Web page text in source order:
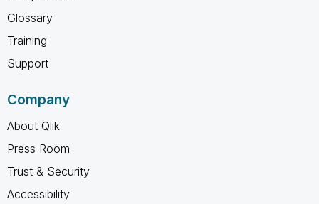
Glossary
Training
Support
Company
About Qlik
Press Room
Trust & Security
Accessibility